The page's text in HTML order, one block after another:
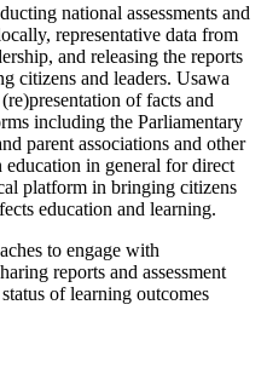
national assessments and
representative data from
and releasing the reports
citizens and leaders. Usawa
of facts and
including the Parliamentary
parent associations and other
in general for direct
platform in bringing citizens
education and learning.
to engage with
reports and assessment
of learning outcomes